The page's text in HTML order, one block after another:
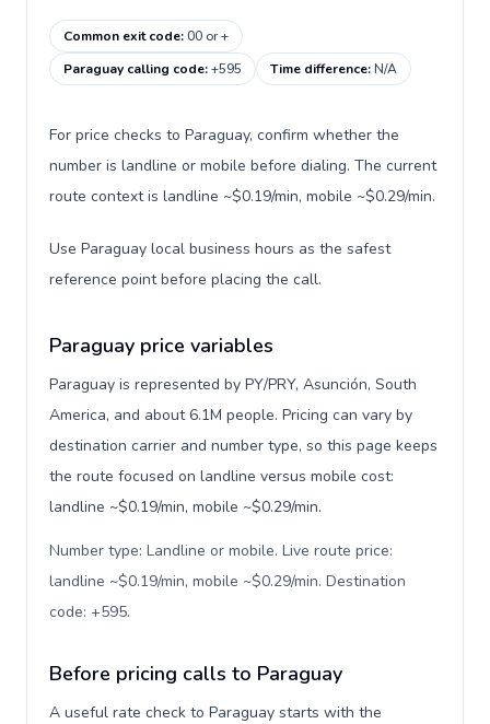
Common exit code:00 or +
Paraguay calling code:+595 Time difference:N/A
For price checks to Paraguay, confirm whether the
number is landline or mobile before dialing. The current
route context is landline ~$0.19/min, mobile ~$0.29/min.
Use Paraguay local business hours as the safest
reference point before placing the call.
Paraguay price variables
Paraguay is represented by PY/PRY, Asunción, South
America, and about 6.1M people. Pricing can vary by
destination carrier and number type, so this page keeps
the route focused on landline versus mobile cost:
landline ~$0.19/min, mobile ~$0.29/min.
Number type: Landline or mobile. Live route price:
landline ~$0.19/min, mobile ~$0.29/min. Destination
code: +595.
Before pricing calls to Paraguay
A useful rate check to Paraguay starts with the